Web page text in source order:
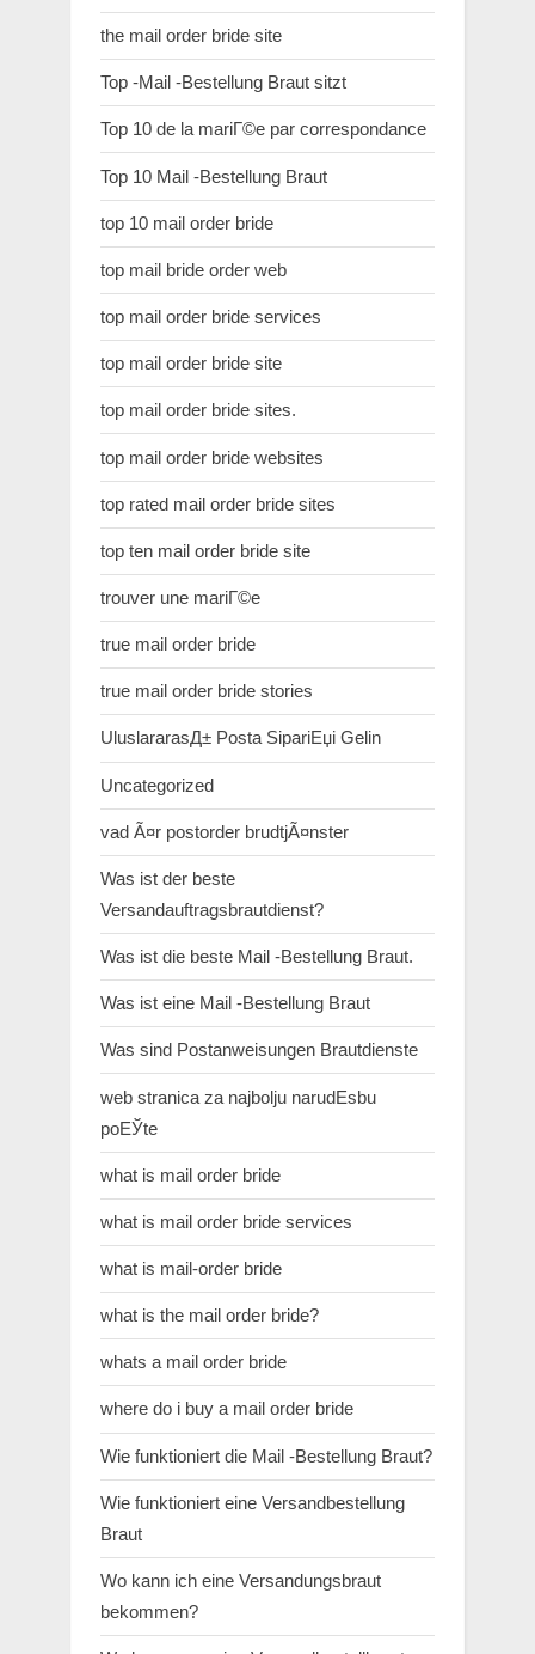
the mail order bride site
Top -Mail -Bestellung Braut sitzt
Top 10 de la mariГ©e par correspondance
Top 10 Mail -Bestellung Braut
top 10 mail order bride
top mail bride order web
top mail order bride services
top mail order bride site
top mail order bride sites.
top mail order bride websites
top rated mail order bride sites
top ten mail order bride site
trouver une mariГ©e
true mail order bride
true mail order bride stories
UluslararasД± Posta SipariЕџi Gelin
Uncategorized
vad Ã¤r postorder brudtjÃ¤nster
Was ist der beste
Versandauftragsbrautdienst?
Was ist die beste Mail -Bestellung Braut.
Was ist eine Mail -Bestellung Braut
Was sind Postanweisungen Brautdienste
web stranica za najbolju narudЕѕbu
poЕЎte
what is mail order bride
what is mail order bride services
what is mail-order bride
what is the mail order bride?
whats a mail order bride
where do i buy a mail order bride
Wie funktioniert die Mail -Bestellung Braut?
Wie funktioniert eine Versandbestellung
Braut
Wo kann ich eine Versandungsbraut
bekommen?